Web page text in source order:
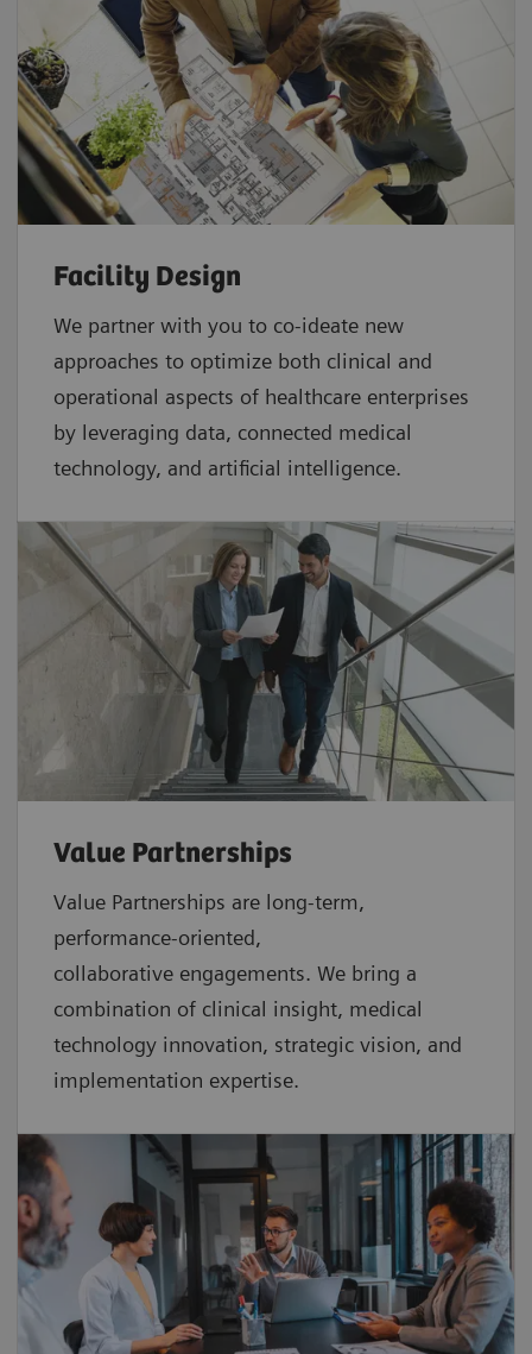
Facility Design
We partner with you to co-ideate new
approaches to optimize both clinical and
operational aspects of healthcare enterprises
by leveraging data, connected medical
technology, and artificial intelligence.
Value Partnerships
Value Partnerships are long-term,
performance-oriented,
collaborative engagements. We bring a
combination of clinical insight, medical
technology innovation, strategic vision, and
implementation expertise.